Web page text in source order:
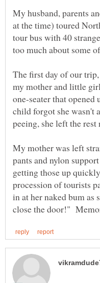
My husband, parents
at the time) toured
tour bus with 40
too much about some
The first day of our
my mother and little
one-seater that
child forgot she wasn't
peeing, she left the
My mother was left
pants and nylon
getting those up
procession of tourists
in at her naked bum as